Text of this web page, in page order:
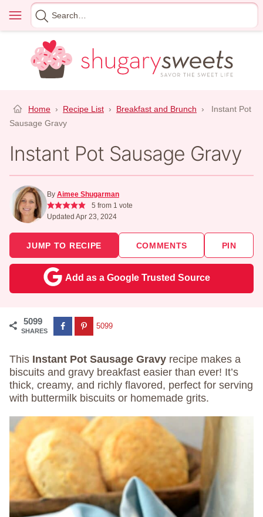
content
Menu
Search
for
Home › Recipe List › Breakfast and Brunch ›
Instant Pot
Sausage Gravy
Instant Pot Sausage Gravy
By Aimee Shugarman
5 from 1 vote
Updated Apr 23, 2024
JUMP TO RECIPE COMMENTS PIN
Add as a Google Trusted Source
5099
SHARES
5099
This Instant Pot Sausage Gravy recipe makes a
biscuits and gravy breakfast easier than ever! It’s
thick, creamy, and richly flavored, perfect for serving
with buttermilk biscuits or homemade grits.